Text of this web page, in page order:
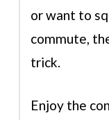
or want to
commute,
trick.
Enjoy the